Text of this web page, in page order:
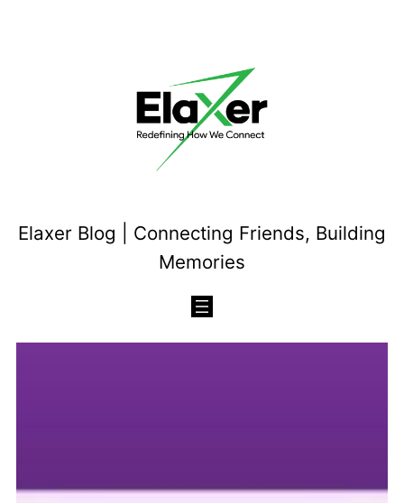
Elaxer Blog | Connecting Friends, Building
Memories